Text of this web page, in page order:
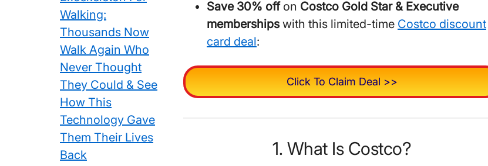
Save 30% off on Costco Gold Star & Executive
memberships with this limited-time Costco discount
card deal:
Click To Claim Deal >>
1. What Is Costco?
Walking:
Thousands Now
Walk Again Who
Never Thought
They Could & See
How This
Technology Gave
Them Their Lives
Back